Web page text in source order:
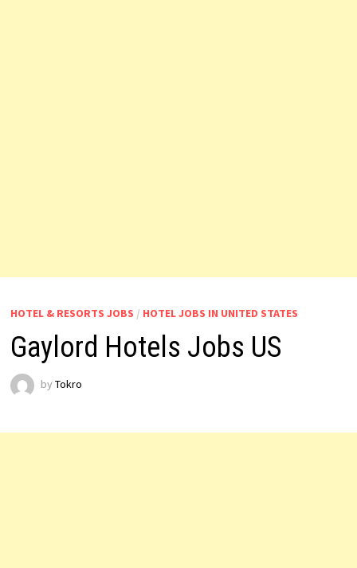
HOTEL & RESORTS JOBS / HOTEL JOBS IN UNITED STATES
Gaylord Hotels Jobs US
by Tokro